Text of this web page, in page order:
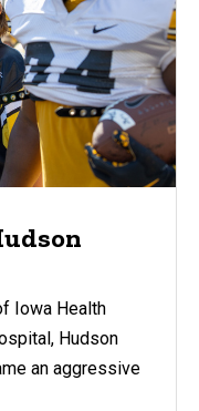
Iowa Health
Hudson
an aggressive